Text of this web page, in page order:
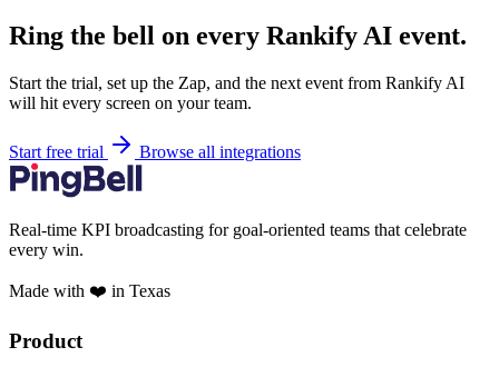
Ring the bell on every Rankify AI event.
Start the trial, set up the Zap, and the next event from Rankify AI
will hit every screen on your team.
Start free trial Browse all integrations
Real-time KPI broadcasting for goal-oriented teams that celebrate
every win.
Made with ❤️ in Texas
Product